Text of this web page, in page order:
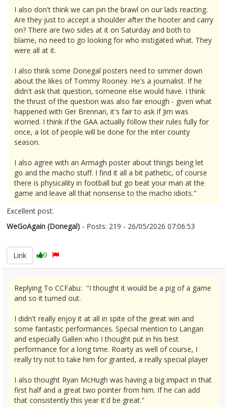
I also don't think we can pin the brawl on our lads reacting.
Are they just to accept a shoulder after the hooter and carry
on? There are two sides at it on Saturday and both to
blame, no need to go looking for who instigated what. They
were all at it.
I also think some Donegal posters need to simmer down
about the likes of Tommy Rooney. He's a journalist. If he
didn't ask that question, someone else would have. I think
the thrust of the question was also fair enough - given what
happened with Ger Brennan, it's fair to ask if Jim was
worried. I think if the GAA actually follow their rules fully for
once, a lot of people will be done for the inter county
season.
I also agree with an Armagh poster about things being let
go and the macho stuff. I find it all a bit pathetic, of course
there is physicality in football but go beat your man at the
game and leave all that nonsense to the macho idiots."
Excellent post.
WeGoAgain (Donegal) - Posts: 219 - 26/05/2026 07:06:53
Link
0
Replying To CCFabu: "I thought it would be a pig of a game
and so it turned out.
I didn't really enjoy it at all in spite of the great win and
some fantastic performances. Special mention to Langan
and especially Gallen who I thought put in his best
performance for a long time. Roarty as well of course, I
really try not to take him for granted, a really special player
I also thought Ryan McHugh was having a big impact in that
first half and a great two pointer from him. If he can add
that consistently this year it'd be great."